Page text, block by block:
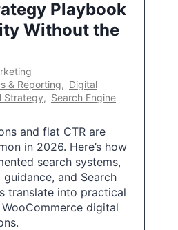
Playbook
Without the
& Reporting, Digital
Strategy, Search Engine
and flat CTR are
in 2026. Here’s how
search systems,
and Search
translate into practical
digital